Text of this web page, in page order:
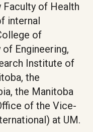
Faculty of Health
internal
of
Engineering,
Institute of
the
the Manitoba
of the Vice-
at UM.